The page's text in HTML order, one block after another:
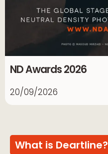
ND Awards 2026
20/09/2026
What is Deartline?